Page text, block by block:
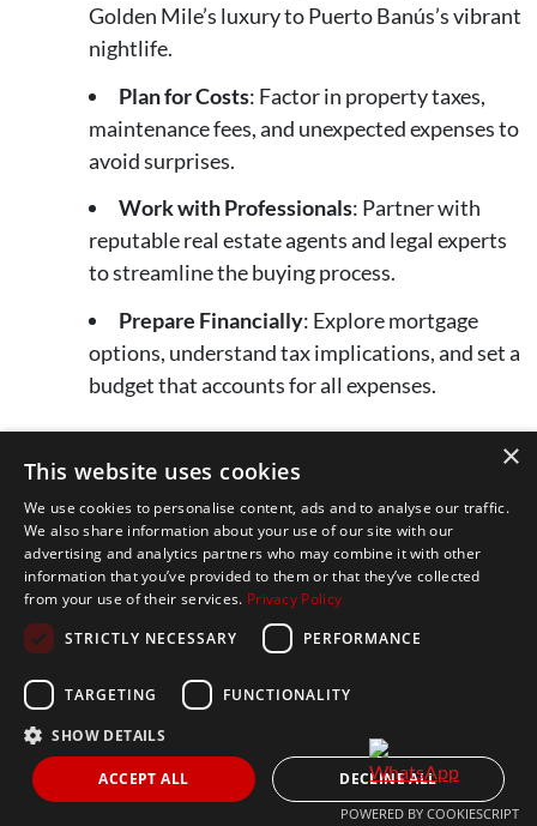
Golden Mile’s luxury to Puerto Banús’s vibrant
nightlife.
Plan for Costs: Factor in property taxes,
maintenance fees, and unexpected expenses to
avoid surprises.
Work with Professionals: Partner with
reputable real estate agents and legal experts
to streamline the buying process.
Prepare Financially: Explore mortgage
options, understand tax implications, and set a
budget that accounts for all expenses.
Marbella’s real estate market is full of potential—take
these insights to heart and confidently navigate your
journey to owning a piece of this beautiful destination.
Ready to start your Marbella real estate journey?
Learn more about our agency’s expertise and
personalized approach
here. If you have questions or
want to take the next step, don’t hesitate to
we’re here to help!
×
This website uses cookies
We use cookies to personalise content, ads and to analyse our traffic.
We also share information about your use of our site with our
advertising and analytics partners who may combine it with other
information that you’ve provided to them or that they’ve collected
from your use of their services. Privacy Policy
STRICTLY NECESSARY
PERFORMANCE
TARGETING FUNCTIONALITY
SHOW DETAILS
ACCEPT ALL DECLINE ALL
POWERED BY COOKIESCRIPT